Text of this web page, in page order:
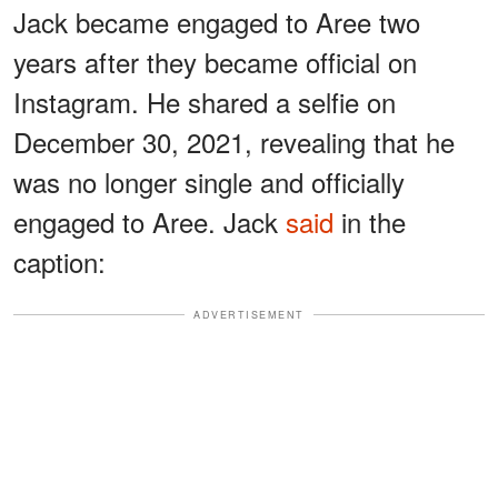
Jack became engaged to Aree two
years after they became official on
Instagram. He shared a selfie on
December 30, 2021, revealing that he
was no longer single and officially
engaged to Aree. Jack said in the
caption:
ADVERTISEMENT